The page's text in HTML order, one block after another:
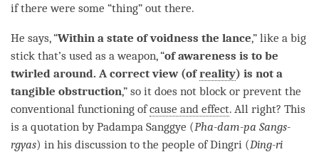
if there were some “thing” out there.
He says, “Within a state of voidness the lance,” like a big
stick that’s used as a weapon, “of awareness is to be
twirled around. A correct view (ofreality) is not a
tangible obstruction,” so it does not block or prevent the
conventional functioning ofcause and effect. All right? This
is a quotation by Padampa Sanggye (Pha-dam-pa Sangs-
rgyas) in his discussion to the people of Dingri (Ding-ri